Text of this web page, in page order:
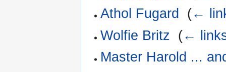
Athol Fugard
(←
Wolfie Britz (←
Master Harold ...